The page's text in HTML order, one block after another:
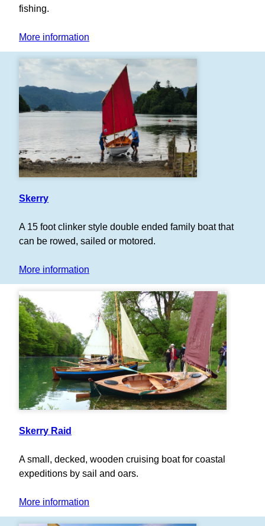
fishing.
More information
Skerry
A 15 foot clinker style double ended family boat that
can be rowed, sailed or motored.
More information
Skerry Raid
A small, decked, wooden cruising boat for coastal
expeditions by sail and oars.
More information